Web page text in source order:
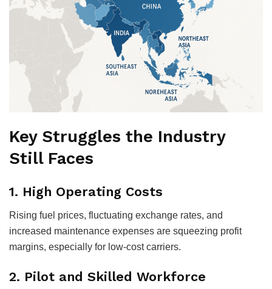
Key Struggles the Industry
Still Faces
1. High Operating Costs
Rising fuel prices, fluctuating exchange rates, and
increased maintenance expenses are squeezing profit
margins, especially for low-cost carriers.
2. Pilot and Skilled Workforce